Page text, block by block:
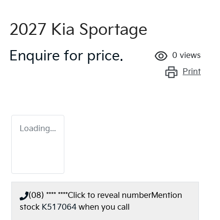
2027 Kia Sportage
Enquire for price. 0 views
Print
Loading...
(08) **** ****Click to reveal numberMention
stock K517064 when you call